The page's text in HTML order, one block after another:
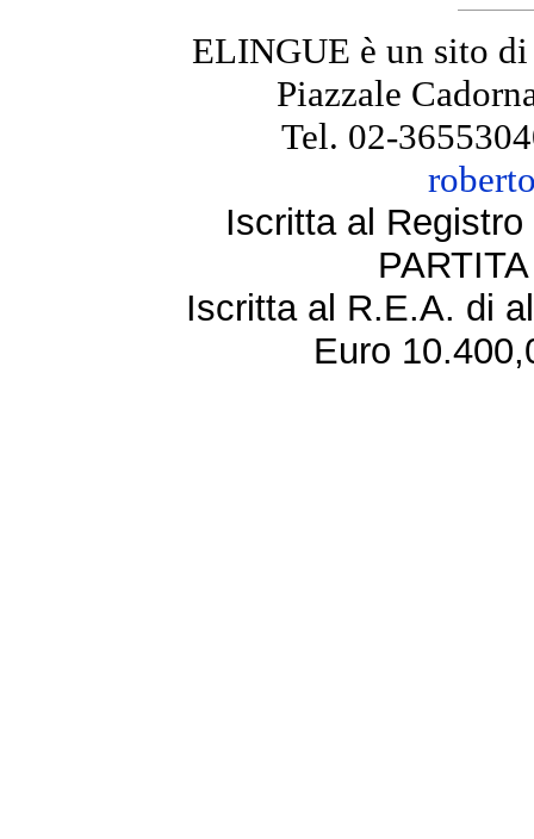
ELINGUE è un sito
Piazzale
Tel. 02-
Iscritta al
Iscritta al R.E.A. di
Euro